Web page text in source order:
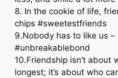
8. In the cookie of life,
chips #sweetestfriends
9.Nobody has to like us –
#unbreakablebond
10.Friendship isn’t about
longest; it’s about who